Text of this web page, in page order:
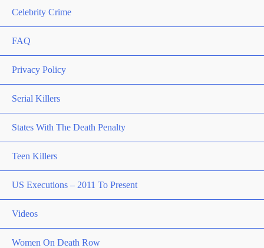
Celebrity Crime
FAQ
Privacy Policy
Serial Killers
States With The Death Penalty
Teen Killers
US Executions – 2011 To Present
Videos
Women On Death Row